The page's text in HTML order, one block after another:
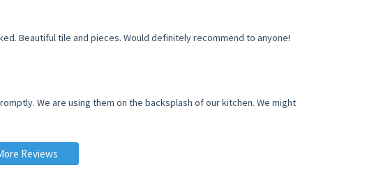
Beautiful tile and pieces. Would definitely recommend to anyone!
We are using them on the backsplash of our kitchen. We might
Reviews